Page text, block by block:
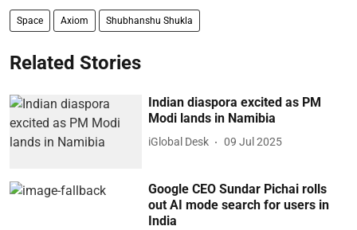
Space Axiom Shubhanshu Shukla
Related Stories
Indian diaspora excited as PM
Modi lands in Namibia
iGlobal Desk 09 Jul 2025
Google CEO Sundar Pichai rolls
out AI mode search for users in
India